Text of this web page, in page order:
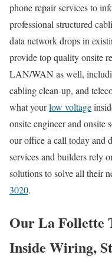
phone repair services to
professional structured
data network drops in
provide top quality onsite
LAN/WAN as well,
cabling clean-up, and
what yourlow voltage
onsite engineer and onsite
our office a call today and
services and builders rely
solutions to solve all their
3020.
Our La Follette
Inside Wiring,